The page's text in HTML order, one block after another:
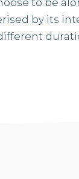
to be
by its